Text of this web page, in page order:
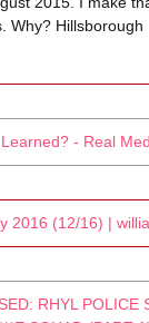
Why? Hillsborough
- Real
2016 (12/16) |
RHYL POLICE